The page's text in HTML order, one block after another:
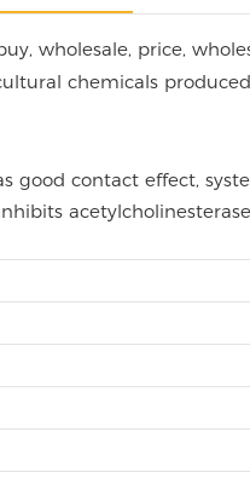
wholesale, price,
chemicals produced
good contact effect,